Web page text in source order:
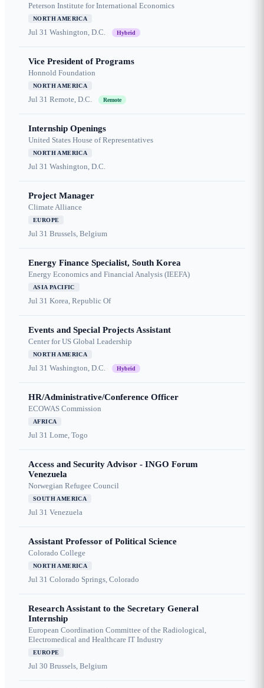
Peterson Institute for International Economics
NORTH AMERICA
Jul 31 Washington, D.C. Hybrid
Vice President of Programs
Honnold Foundation
NORTH AMERICA
Jul 31 Remote, D.C. Remote
Internship Openings
United States House of Representatives
NORTH AMERICA
Jul 31 Washington, D.C.
Project Manager
Climate Alliance
EUROPE
Jul 31 Brussels, Belgium
Energy Finance Specialist, South Korea
Energy Economics and Financial Analysis (IEEFA)
ASIA PACIFIC
Jul 31 Korea, Republic Of
Events and Special Projects Assistant
Center for US Global Leadership
NORTH AMERICA
Jul 31 Washington, D.C. Hybrid
HR/Administrative/Conference Officer
ECOWAS Commission
AFRICA
Jul 31 Lome, Togo
Access and Security Advisor - INGO Forum
Venezuela
Norwegian Refugee Council
SOUTH AMERICA
Jul 31 Venezuela
Assistant Professor of Political Science
Colorado College
NORTH AMERICA
Jul 31 Colorado Springs, Colorado
Research Assistant to the Secretary General
Internship
European Coordination Committee of the Radiological,
Electromedical and Healthcare IT Industry
EUROPE
Jul 30 Brussels, Belgium